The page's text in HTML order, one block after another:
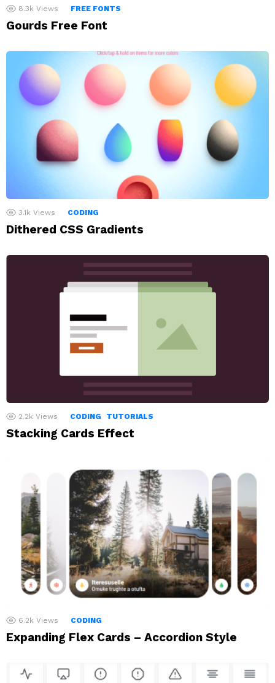
8.3k Views FREE FONTS
Gourds Free Font
3.1k Views CODING
Dithered CSS Gradients
2.2k Views CODING TUTORIALS
Stacking Cards Effect
6.2k Views CODING
Expanding Flex Cards – Accordion Style